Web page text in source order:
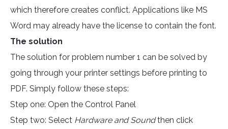
which therefore creates conflict. Applications like MS
Word may already have the license to contain the font.
The solution
The solution for problem number 1 can be solved by
going through your printer settings before printing to
PDF. Simply follow these steps:
Step one: Open the Control Panel
Step two: Select Hardware and Soundthen click